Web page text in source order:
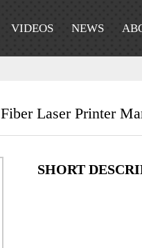
VIDEOS NEWS
Laser Printer
SHORT